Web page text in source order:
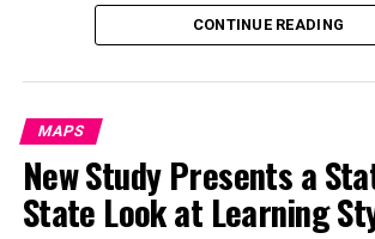
According to the research shown on
Memphis, TN
Portland, OR
CONTINUE READING
MAPS
New Study Presents a
State Look at Learning